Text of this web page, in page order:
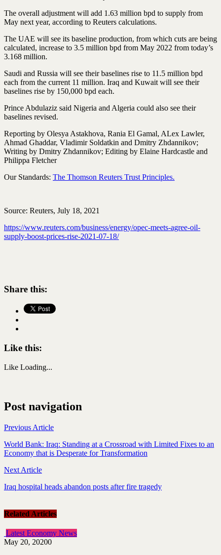
The overall adjustment will add 1.63 million bpd to supply from
May next year, according to Reuters calculations.
The UAE will see its baseline production, from which cuts are being
calculated, increase to 3.5 million bpd from May 2022 from today’s
3.168 million.
Saudi and Russia will see their baselines rise to 11.5 million bpd
each from the current 11 million. Iraq and Kuwait will see their
baselines rise by 150,000 bpd each.
Prince Abdulaziz said Nigeria and Algeria could also see their
baselines revised.
Reporting by Olesya Astakhova, Rania El Gamal, ALex Lawler,
Ahmad Ghaddar, Vladimir Soldatkin and Dmitry Zhdannikov;
Writing by Dmitry Zhdannikov; Editing by Elaine Hardcastle and
Philippa Fletcher
Our Standards: The Thomson Reuters Trust Principles.
Source: Reuters, July 18, 2021
https://www.reuters.com/business/energy/opec-meets-agree-oil-
supply-boost-prices-rise-2021-07-18/
Share this:
Like this:
Like Loading...
Post navigation
Previous Article
World Bank: Iraq: Standing at a Crossroad with Limited Fixes to an
Economy that is Desperate for Transformation
Next Article
Iraq hospital heads abandon posts after fire tragedy
Related Articles
Latest Economy News
May 20, 20200